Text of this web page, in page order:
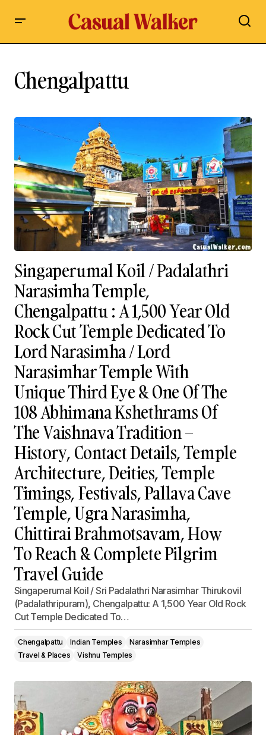
Chengalpattu
Singaperumal Koil / Padalathri
Narasimha Temple,
Chengalpattu : A 1,500 Year Old
Rock Cut Temple Dedicated To
Lord Narasimha / Lord
Narasimhar Temple With
Unique Third Eye & One Of The
108 Abhimana Kshethrams Of
The Vaishnava Tradition –
History, Contact Details, Temple
Architecture, Deities, Temple
Timings, Festivals, Pallava Cave
Temple, Ugra Narasimha,
Chittirai Brahmotsavam, How
To Reach & Complete Pilgrim
Travel Guide
Singaperumal Koil / Sri Padalathri Narasimhar Thirukovil
(Padalathripuram), Chengalpattu: A 1,500 Year Old Rock
Cut Temple Dedicated To…
Chengalpattu Indian Temples
Narasimhar Temples
Travel & Places
Vishnu Temples